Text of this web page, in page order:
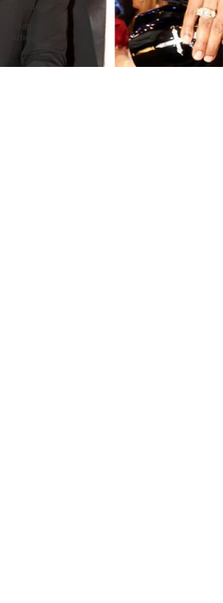
Covid-19
Featured
Articles